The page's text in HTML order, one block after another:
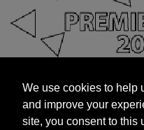
and improve your
site, you consent to this
targeted advertisements
We use cookies to help
and improve your
site, you consent to this